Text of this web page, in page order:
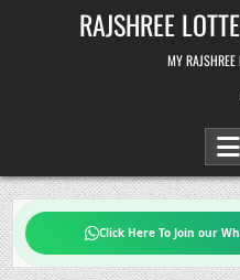
RAJSHREE
MY RAJSHREE
Click Here To Join our